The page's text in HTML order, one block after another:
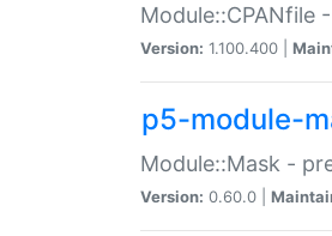
Module::CPANfile
Version: 1.100.400 |
p5-module-
Module::Mask -
Version: 0.60.0 |